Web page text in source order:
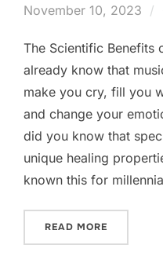
November 10, 2023
The Scientific Benefits
already know that
make you cry, fill you
and change your
did you know that
unique healing
known this for
READ MORE